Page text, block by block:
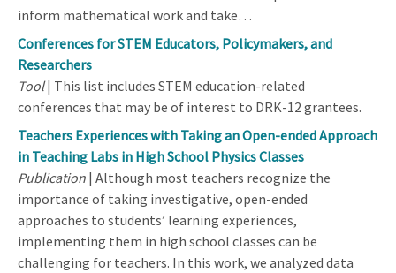
inform mathematical work and take…
Conferences for STEM Educators, Policymakers, and
Researchers
Tool| This list includes STEM education-related
conferences that may be of interest to DRK-12 grantees.
Teachers Experiences with Taking an Open-ended Approach
in Teaching Labs in High School Physics Classes
Publication | Although most teachers recognize the
importance of taking investigative, open-ended
approaches to students’ learning experiences,
implementing them in high school classes can be
challenging for teachers. In this work, we analyzed data